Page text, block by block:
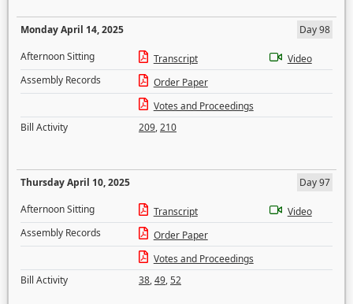
Monday April 14, 2025
Day 98
Afternoon Sitting
Transcript
Video
Assembly Records
Order Paper
Votes and Proceedings
Bill Activity
209,210
Thursday April 10, 2025
Day 97
Afternoon Sitting
Transcript
Video
Assembly Records
Order Paper
Votes and Proceedings
Bill Activity
38,49,52